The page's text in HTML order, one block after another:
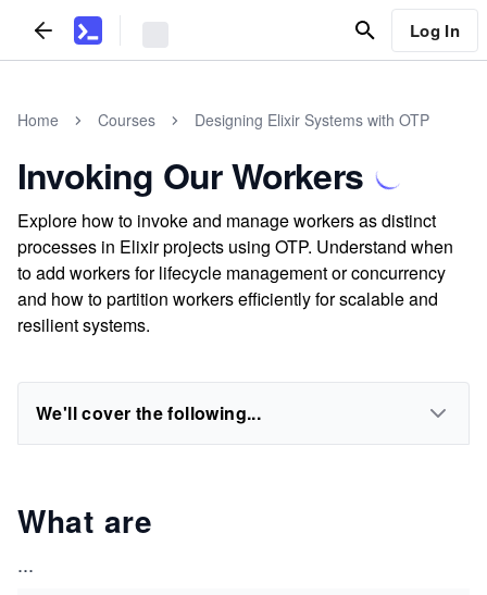
Log In
Home Courses Designing Elixir Systems with OTP
Invoking Our Workers
Explore how to invoke and manage workers as distinct
processes in Elixir projects using OTP. Understand when
to add workers for lifecycle management or concurrency
and how to partition workers efficiently for scalable and
resilient systems.
We'll cover the following...
What are
...